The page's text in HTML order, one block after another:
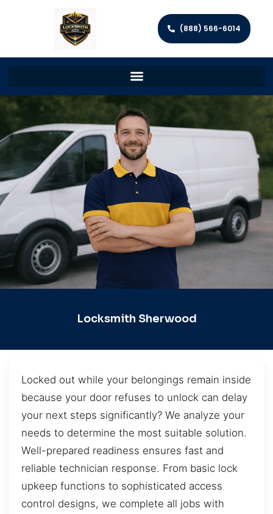
(888) 566-6014
Locksmith Sherwood
Locked out while your belongings remain inside
because your door refuses to unlock can delay
your next steps significantly? We analyze your
needs to determine the most suitable solution.
Well-prepared readiness ensures fast and
reliable technician response. From basic lock
upkeep functions to sophisticated access
control designs, we complete all jobs with